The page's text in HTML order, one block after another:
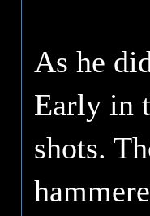
As he
Early in
shots.